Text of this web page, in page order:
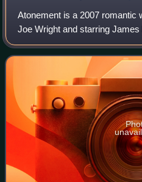
Atonement is a 2007 romantic
Joe Wright and starring
Saoirse Ronan, Romola
based on the 2001 novel by Ian